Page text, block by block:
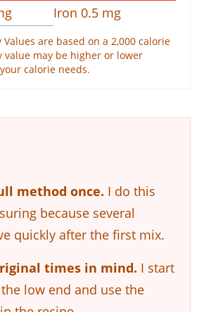
Iron 0.5 mg
are based on a 2,000 calorie
value may be higher or lower
calorie needs.
method once. I do this
because several
quickly after the first mix.
times in mind. I start
low end and use the